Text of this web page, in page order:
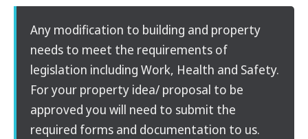
Any modification to building and property
needs to meet the requirements of
legislation including Work, Health and Safety.
For your property idea/ proposal to be
approved you will need to submit the
required forms and documentation to us.